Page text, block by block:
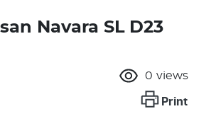
Navara SL D23
0 views
Print